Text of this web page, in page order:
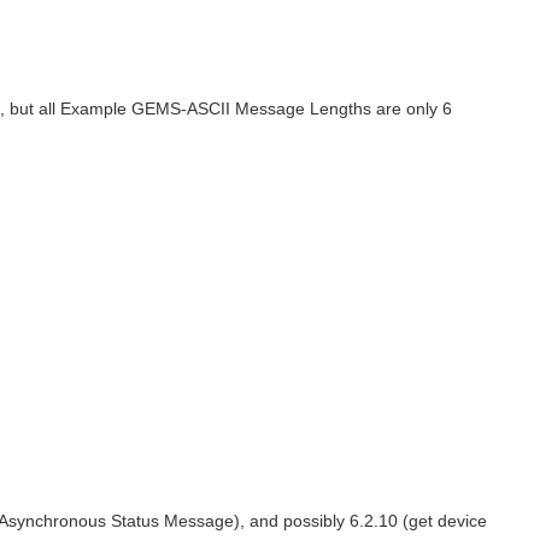
all Example GEMS-ASCII Message Lengths are only 6
Status Message), and possibly 6.2.10 (get device